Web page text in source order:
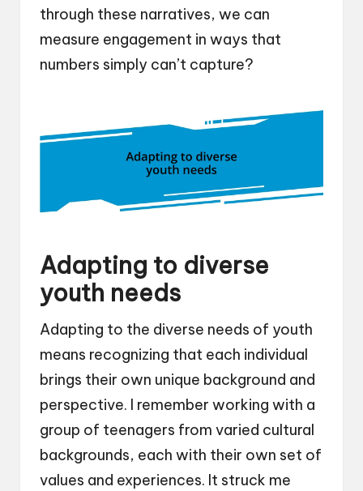
through these narratives, we can
measure engagement in ways that
numbers simply can’t capture?
Adapting to diverse
youth needs
Adapting to the diverse needs of youth
means recognizing that each individual
brings their own unique background and
perspective. I remember working with a
group of teenagers from varied cultural
backgrounds, each with their own set of
values and experiences. It struck me